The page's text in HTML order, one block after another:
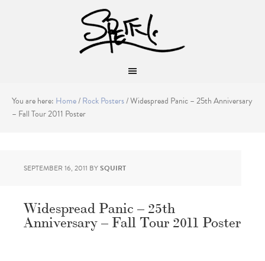
You are here: Home/Rock Posters/Widespread Panic – 25th Anniversary
– Fall Tour 2011 Poster
SEPTEMBER 16, 2011 BYSQUIRT
Widespread Panic – 25th
Anniversary – Fall Tour 2011 Poster